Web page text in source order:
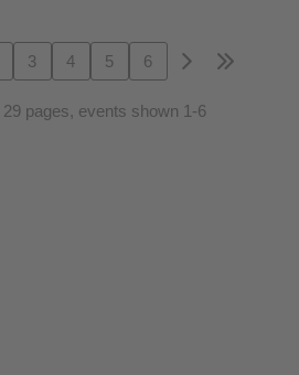
3 4 5 6
pages, events shown 1-6